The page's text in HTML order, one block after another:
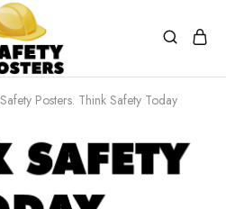
Posters. Think Safety Today